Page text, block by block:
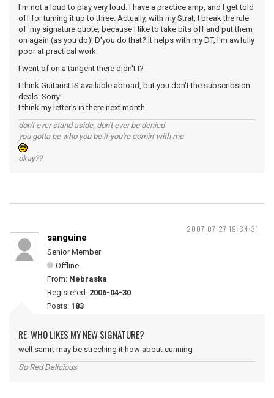
I'm not a loud to play very loud. I have a practice amp, and I get told
off for turning it up to three. Actually, with my Strat, I break the rule
of my signature quote, because I like to take bits off and put them
on again (as you do)! D'you do that? It helps with my DT, I'm awfully
poor at practical work.
I went of on a tangent there didn't I?
I think Guitarist IS available abroad, but you don't the subscribsion
deals. Sorry!
I think my letter's in there next month.
don't ever stand aside, don't ever be denied
you gotta be who you be if you're comin' with me
okay??
2007-07-27 19:34:31
sanguine
Senior Member
Offline
From: Nebraska
Registered: 2006-04-30
Posts: 183
RE: WHO LIKES MY NEW SIGNATURE?
well samrt may be streching it how about cunning
So Red Delicious